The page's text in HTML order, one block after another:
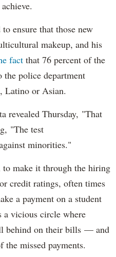
to ensure that those new
makeup, and his
fact that 76 percent of the
the police department
Latino or Asian.
revealed Thursday, "That
"The test
minorities."
make it through the hiring
credit ratings, often times
a payment on a student
a vicious circle where
behind on their bills — and
the missed payments.